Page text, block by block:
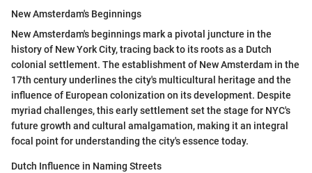
New Amsterdam's Beginnings
New Amsterdam's beginnings mark a pivotal juncture in the
history of New York City, tracing back to its roots as a Dutch
colonial settlement. The establishment of New Amsterdam in the
17th century underlines the city's multicultural heritage and the
influence of European colonization on its development. Despite
myriad challenges, this early settlement set the stage for NYC's
future growth and cultural amalgamation, making it an integral
focal point for understanding the city's essence today.
Dutch Influence in Naming Streets